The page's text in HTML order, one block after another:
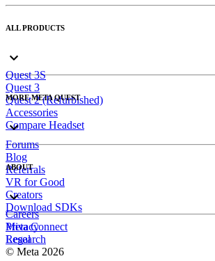
ALL PRODUCTS
Quest 3S
Quest 3
Quest 2 (Refurbished)
Accessories
Compare Headset
MORE META QUEST
Forums
Blog
Referrals
VR for Good
Creators
Download SDKs
ABOUT
Careers
Meta Connect
Research
Privacy
Legal
© Meta 2026